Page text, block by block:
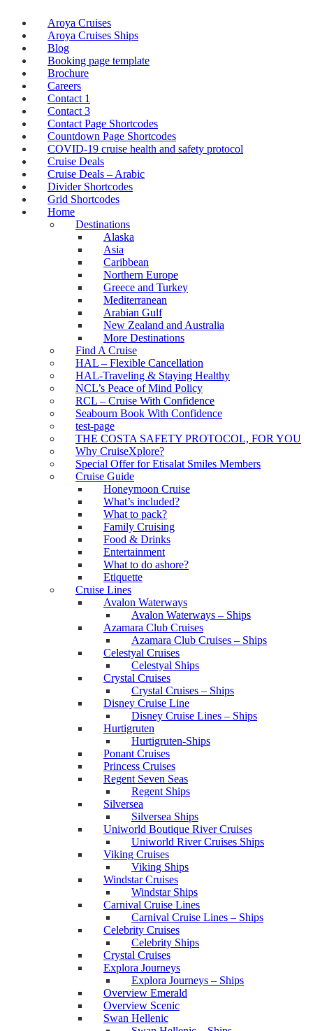
Aroya Cruises
Aroya Cruises Ships
Blog
Booking page template
Brochure
Careers
Contact 1
Contact 3
Contact Page Shortcodes
Countdown Page Shortcodes
COVID-19 cruise health and safety protocol
Cruise Deals
Cruise Deals – Arabic
Divider Shortcodes
Grid Shortcodes
Home
Destinations
Alaska
Asia
Caribbean
Northern Europe
Greece and Turkey
Mediterranean
Arabian Gulf
New Zealand and Australia
More Destinations
Find A Cruise
HAL – Flexible Cancellation
HAL-Traveling & Staying Healthy
NCL’s Peace of Mind Policy
RCL – Cruise With Confidence
Seabourn Book With Confidence
test-page
THE COSTA SAFETY PROTOCOL, FOR YOU
Why CruiseXplore?
Special Offer for Etisalat Smiles Members
Cruise Guide
Honeymoon Cruise
What’s included?
What to pack?
Family Cruising
Food & Drinks
Entertainment
What to do ashore?
Etiquette
Cruise Lines
Avalon Waterways
Avalon Waterways – Ships
Azamara Club Cruises
Azamara Club Cruises – Ships
Celestyal Cruises
Celestyal Ships
Crystal Cruises
Crystal Cruises – Ships
Disney Cruise Line
Disney Cruise Lines – Ships
Hurtigruten
Hurtigruten-Ships
Ponant Cruises
Princess Cruises
Regent Seven Seas
Regent Ships
Silversea
Silversea Ships
Uniworld Boutique River Cruises
Uniworld River Cruises Ships
Viking Cruises
Viking Ships
Windstar Cruises
Windstar Ships
Carnival Cruise Lines
Carnival Cruise Lines – Ships
Celebrity Cruises
Celebrity Ships
Crystal Cruises
Explora Journeys
Explora Journeys – Ships
Overview Emerald
Overview Scenic
Swan Hellenic